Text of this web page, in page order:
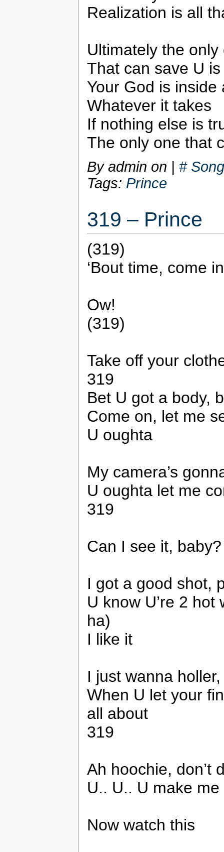
Realization is all
Ultimately the only
That can save U is
Your God is
Whatever it takes
If nothing else is
The only one that
By admin on | #
Tags: Prince
319 – Prince
(319)
‘Bout time, come in
Ow!
(319)
Take off your
319
Bet U got a body,
Come on, let me
U oughta
My camera’s
U oughta let me
319
Can I see it,
I got a good shot,
U know U’re 2
ha)
I like it
I just wanna
When U let your
all about
319
Ah hoochie, don’t
U.. U.. U make
Now watch this